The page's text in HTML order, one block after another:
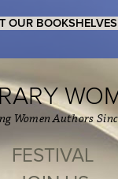
OUR BOOKSHELVES
Women Authors
FESTIVAL